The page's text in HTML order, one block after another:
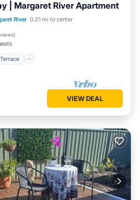
| Margaret River Apartment
River 0.21 mi to center
)
Balcony/Terrace
Kitchen
VIEW DEAL